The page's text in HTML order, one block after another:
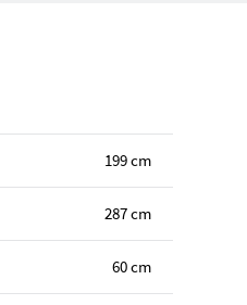
199 cm
287 cm
60 cm